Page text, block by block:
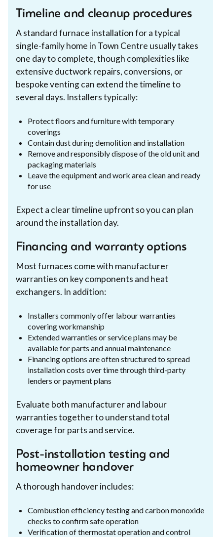
Timeline and cleanup procedures
A standard furnace installation for a typical
single-family home in Town Centre usually takes
one day to complete, though complexities like
extensive ductwork repairs, conversions, or
bespoke venting can extend the timeline to
several days. Installers typically:
Protect floors and furniture with temporary
coverings
Contain dust during demolition and installation
Remove and responsibly dispose of the old unit and
packaging materials
Leave the equipment and work area clean and ready
for use
Expect a clear timeline upfront so you can plan
around the installation day.
Financing and warranty options
Most furnaces come with manufacturer
warranties on key components and heat
exchangers. In addition:
Installers commonly offer labour warranties
covering workmanship
Extended warranties or service plans may be
available for parts and annual maintenance
Financing options are often structured to spread
installation costs over time through third-party
lenders or payment plans
Evaluate both manufacturer and labour
warranties together to understand total
coverage for parts and service.
Post-installation testing and
homeowner handover
A thorough handover includes:
Combustion efficiency testing and carbon monoxide
checks to confirm safe operation
Verification of thermostat operation and control